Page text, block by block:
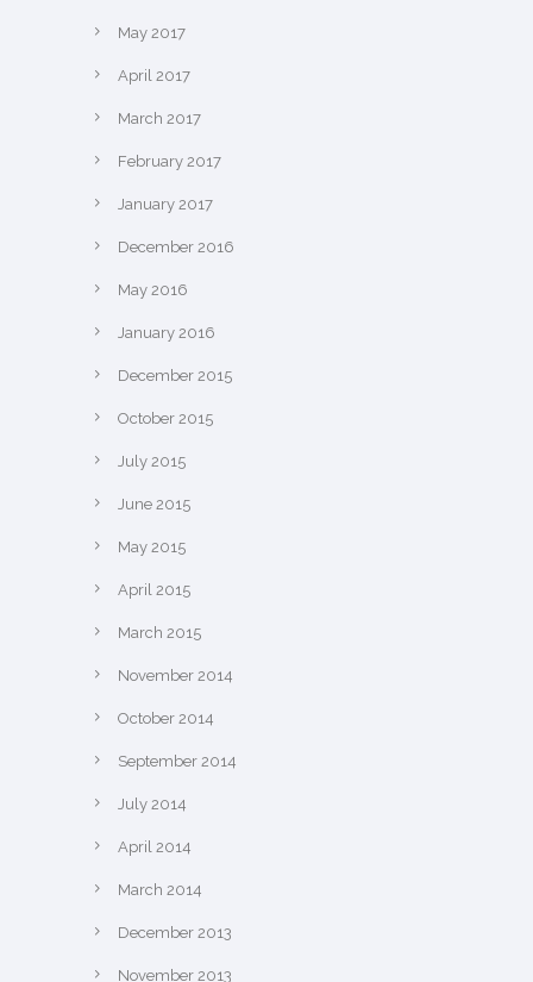
May 2017
April 2017
March 2017
February 2017
January 2017
December 2016
May 2016
January 2016
December 2015
October 2015
July 2015
June 2015
May 2015
April 2015
March 2015
November 2014
October 2014
September 2014
July 2014
April 2014
March 2014
December 2013
November 2013